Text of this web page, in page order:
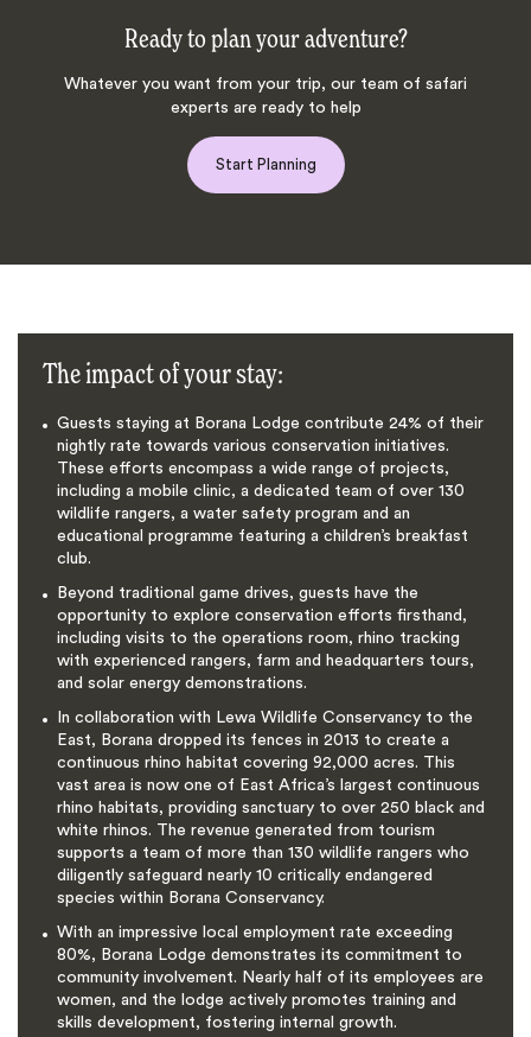
Ready to plan your adventure?
Whatever you want from your trip, our team of safari
experts are ready to help
Start Planning
The impact of your stay:
Guests staying at Borana Lodge contribute 24% of their
nightly rate towards various conservation initiatives.
These efforts encompass a wide range of projects,
including a mobile clinic, a dedicated team of over 130
wildlife rangers, a water safety program and an
educational programme featuring a children’s breakfast
club.
Beyond traditional game drives, guests have the
opportunity to explore conservation efforts firsthand,
including visits to the operations room, rhino tracking
with experienced rangers, farm and headquarters tours,
and solar energy demonstrations.
In collaboration with Lewa Wildlife Conservancy to the
East, Borana dropped its fences in 2013 to create a
continuous rhino habitat covering 92,000 acres. This
vast area is now one of East Africa’s largest continuous
rhino habitats, providing sanctuary to over 250 black and
white rhinos. The revenue generated from tourism
supports a team of more than 130 wildlife rangers who
diligently safeguard nearly 10 critically endangered
species within Borana Conservancy.
With an impressive local employment rate exceeding
80%, Borana Lodge demonstrates its commitment to
community involvement. Nearly half of its employees are
women, and the lodge actively promotes training and
skills development, fostering internal growth.